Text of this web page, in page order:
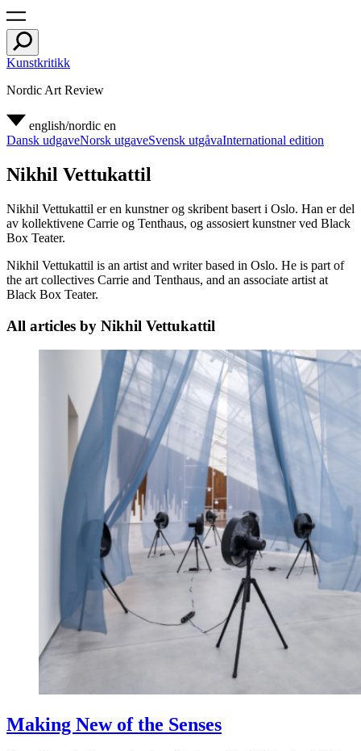
Kunstkritikk
Nordic Art Review
english/nordic en
Dansk udgaveNorsk utgaveSvensk utgåvaInternational edition
Nikhil Vettukattil
Nikhil Vettukattil er en kunstner og skribent basert i Oslo. Han er del
av kollektivene Carrie og Tenthaus, og assosiert kunstner ved Black
Box Teater.
Nikhil Vettukattil is an artist and writer based in Oslo. He is part of
the art collectives Carrie and Tenthaus, and an associate artist at
Black Box Teater.
All articles by Nikhil Vettukattil
Making New of the Senses